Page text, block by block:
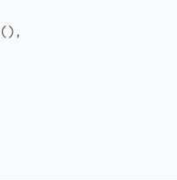
() ,